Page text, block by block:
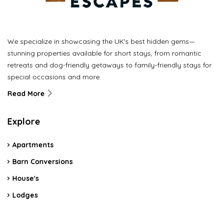
We specialize in showcasing the UK's best hidden gems—
stunning properties available for short stays, from romantic
retreats and dog-friendly getaways to family-friendly stays for
special occasions and more.
Read More
Explore
Apartments
Barn Conversions
House's
Lodges